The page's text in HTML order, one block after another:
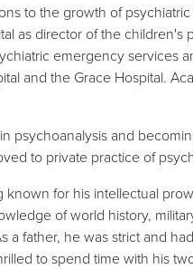
to the growth of
as director of the
emergency services
and the Grace Hospital.
psychoanalysis and
to private practice of
known for his intellectual
of world history,
a father, he was strict and
to spend time with his